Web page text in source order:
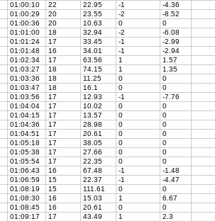
01:00:10 22 22.95 -1
-4.36
01:00:29 20 23.55 -2
-8.52
01:00:36 20 10.63 0
0
01:01:00 18 32.94 -2
-6.08
01:01:24 17 33.45 -1
-2.99
01:01:48 16 34.01 -1
-2.94
01:02:34 17 63.56 1
1.57
01:03:27 18 74.15 1
1.35
01:03:36 18 11.25 0
0
01:03:47 18 16.1 0
0
01:03:56 17 12.93 -1
-7.76
01:04:04 17 10.02 0
0
01:04:15 17 13.57 0
0
01:04:36 17 28.98 0
0
01:04:51 17 20.61 0
0
01:05:18 17 38.05 0
0
01:05:38 17 27.66 0
0
01:05:54 17 22.35 0
0
01:06:43 16 67.48 -1
-1.48
01:06:59 15 22.37 -1
-4.47
01:08:19 15 111.61 0
0
01:08:30 16 15.03 1
6.67
01:08:45 16 20.61 0
0
01:09:17 17 43.49 1
2.3